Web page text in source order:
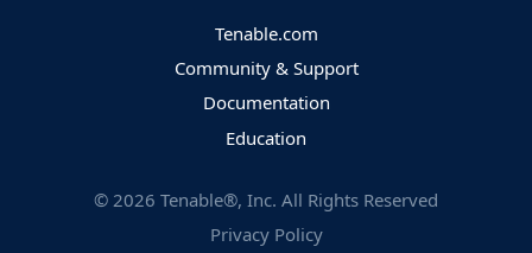
Tenable.com
Community & Support
Documentation
Education
© 2026 Tenable®, Inc. All Rights Reserved
Privacy Policy